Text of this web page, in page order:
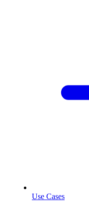
Use Cases